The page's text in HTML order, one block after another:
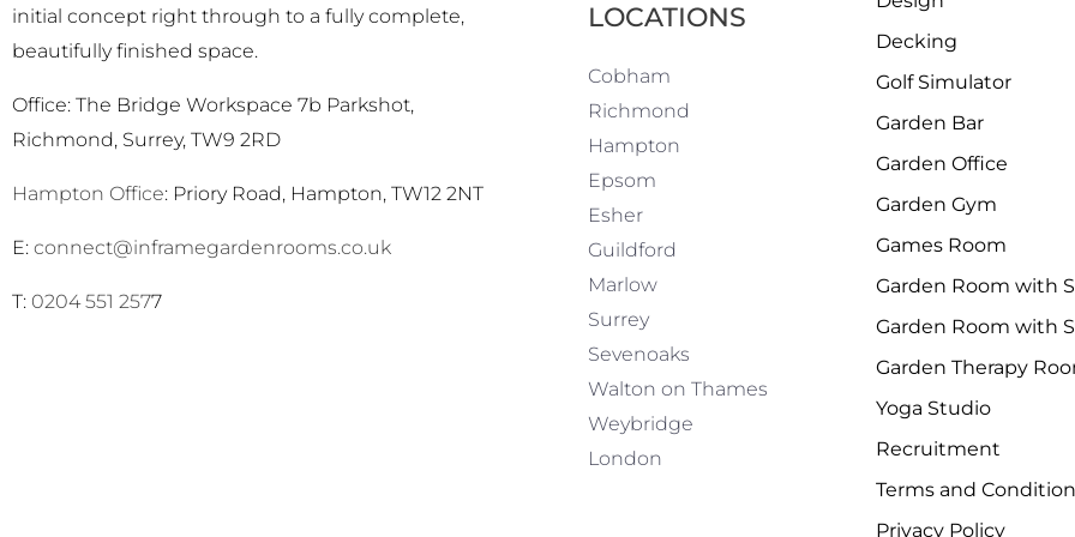
initial concept right through to a fully complete,
beautifully finished space.
Office: The Bridge Workspace 7b Parkshot,
Richmond, Surrey, TW9 2RD
Hampton Office: Priory Road, Hampton, TW12 2NT
E: connect@inframegardenrooms.co.uk
T: 0204 551 2577
LOCATIONS
Cobham
Richmond
Hampton
Epsom
Esher
Guildford
Marlow
Surrey
Sevenoaks
Walton on Thames
Weybridge
London
Decking
Golf Simulator
Garden Bar
Garden Office
Garden Gym
Games Room
Garden Room with
Garden Room with
Garden Therapy
Yoga Studio
Recruitment
Terms and
Privacy Policy